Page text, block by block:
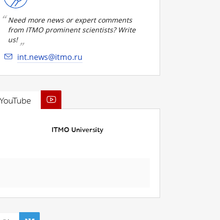
Need more news or expert comments
from ITMO prominent scientists? Write
us!
int.news@itmo.ru
ITMO University